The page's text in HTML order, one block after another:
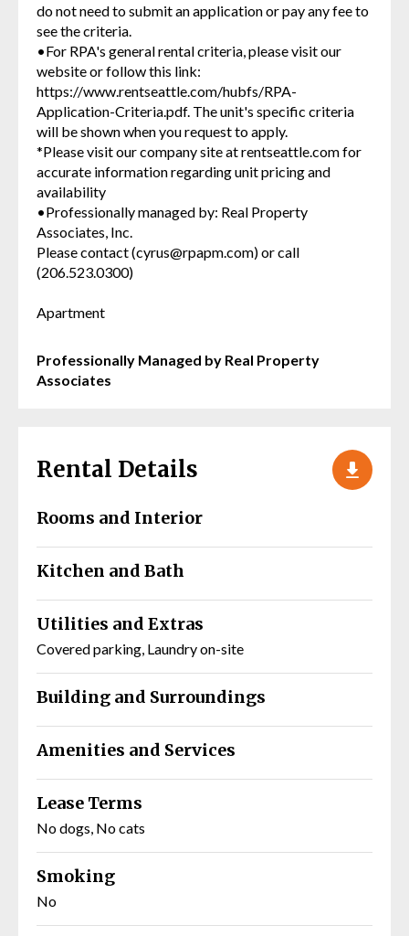
do not need to submit an application or pay any fee to
see the criteria.
•For RPA's general rental criteria, please visit our
website or follow this link:
https://www.rentseattle.com/hubfs/RPA-
Application-Criteria.pdf. The unit's specific criteria
will be shown when you request to apply.
*Please visit our company site at rentseattle.com for
accurate information regarding unit pricing and
availability
•Professionally managed by: Real Property
Associates, Inc.
Please contact (cyrus@rpapm.com) or call
(206.523.0300)
Apartment
Professionally Managed by Real Property
Associates
Rental Details
Rooms and Interior
Kitchen and Bath
Utilities and Extras
Covered parking, Laundry on-site
Building and Surroundings
Amenities and Services
Lease Terms
No dogs, No cats
Smoking
No